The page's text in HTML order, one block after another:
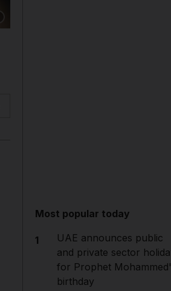
Most popular today
1
UAE announces public
and private sector
for Prophet
birthday